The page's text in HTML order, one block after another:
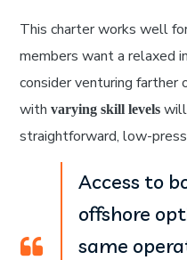
This charter works well
members want a relaxed
consider venturing farther
withvarying skill levels
straightforward, low-
Access to
offshore
same